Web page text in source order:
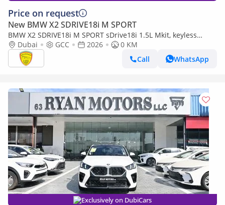
Price on request
New BMW X2 SDRIVE18i M SPORT
BMW X2 SDRIVE18i M SPORT sDrive18i 1.5L Mkit, keyless
entry, Alloy wheels, Model 2026
Dubai GCC 2026
0 KM
Call
WhatsApp
Exclusively on DubiCars